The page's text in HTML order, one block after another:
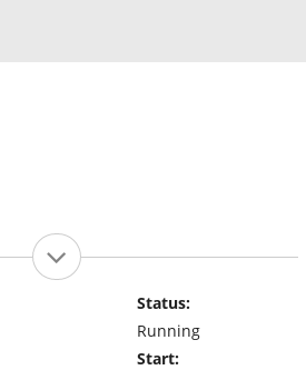
Status:
Running
Start: